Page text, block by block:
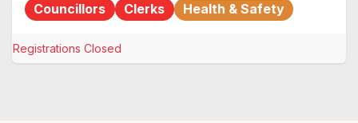
Councillors
Clerks Health & Safety
Registrations Closed